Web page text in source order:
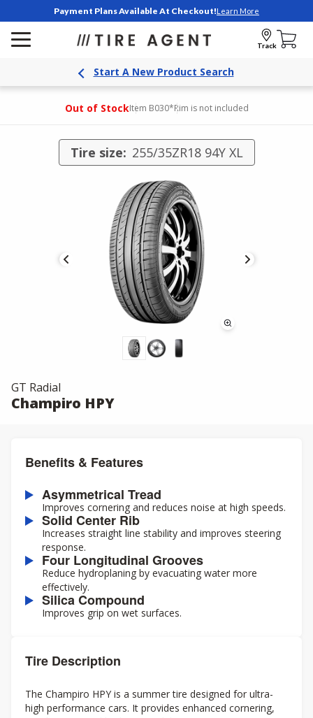
Payment Plans Available At Checkout!Learn More
Track
Start A New Product Search
Out of StockItem B030*Rim is not included
Tire size: 255/35ZR18 94Y XL
GT Radial
Champiro HPY
Benefits & Features
Asymmetrical Tread
Improves cornering and reduces noise at high speeds.
Solid Center Rib
Increases straight line stability and improves steering
response.
Four Longitudinal Grooves
Reduce hydroplaning by evacuating water more
effectively.
Silica Compound
Improves grip on wet surfaces.
Tire Description
The Champiro HPY is a summer tire designed for ultra-
high performance cars. It provides enhanced cornering,